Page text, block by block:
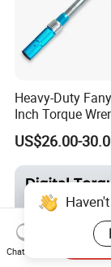
Heavy-Duty
Inch Torque
Accuracy 4%
Mechanical
Screwdriver
for Vehicle
Garage
US$26.00-
Chat Now